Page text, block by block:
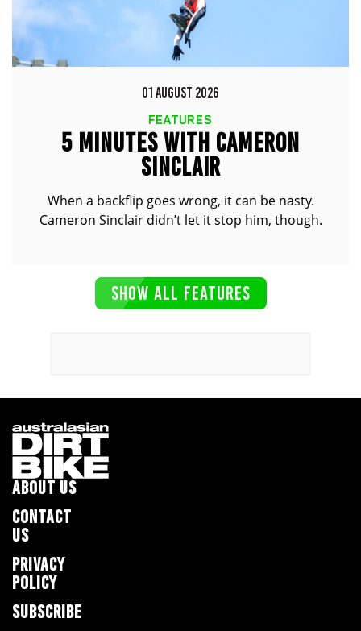
01 AUGUST 2026
FEATURES
5 MINUTES WITH CAMERON
SINCLAIR
When a backflip goes wrong, it can be nasty.
Cameron Sinclair didn’t let it stop him, though.
SHOW ALL FEATURES
ABOUT US
CONTACT
US
PRIVACY
POLICY
SUBSCRIBE